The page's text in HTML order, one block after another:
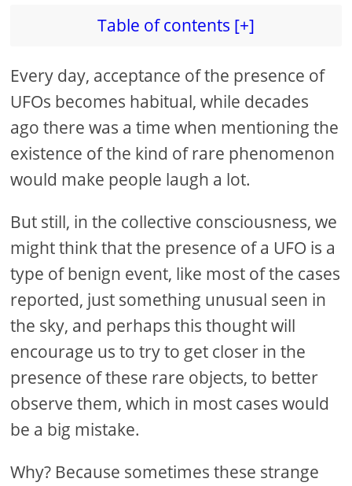
Table of contents [+]
Every day, acceptance of the presence of
UFOs becomes habitual, while decades
ago there was a time when mentioning the
existence of the kind of rare phenomenon
would make people laugh a lot.
But still, in the collective consciousness, we
might think that the presence of a UFO is a
type of benign event, like most of the cases
reported, just something unusual seen in
the sky, and perhaps this thought will
encourage us to try to get closer in the
presence of these rare objects, to better
observe them, which in most cases would
be a big mistake.
Why? Because sometimes these strange